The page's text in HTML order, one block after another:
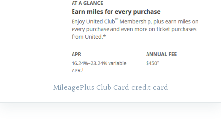
MileagePlus Club Card credit card